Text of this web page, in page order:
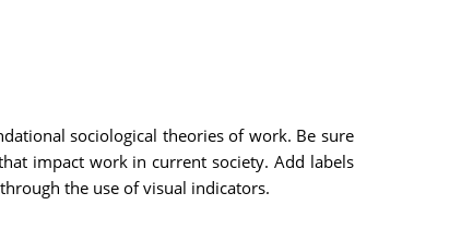
sociological theories of work. Be sure
impact work in current society. Add labels
the use of visual indicators.